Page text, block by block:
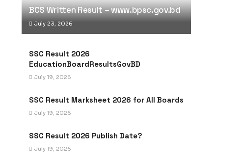
BCS Written Result – www.bpsc.gov.bd
July 23, 2026
SSC Result 2026
EducationBoardResultsGovBD
July 19, 2026
SSC Result Marksheet 2026 for All Boards
July 19, 2026
SSC Result 2026 Publish Date?
July 19, 2026